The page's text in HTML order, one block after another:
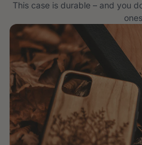
This case is durable – and you